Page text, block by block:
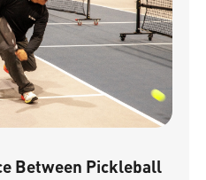
Between Pickleball